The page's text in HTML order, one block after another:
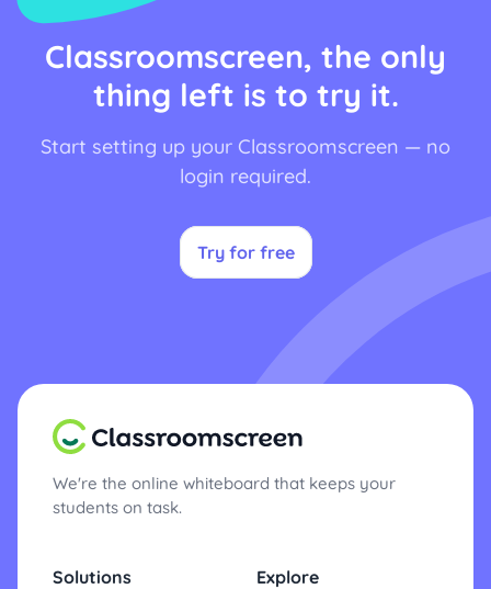
Classroomscreen, the only
thing left is to try it.
Start setting up your Classroomscreen — no
login required.
Try for free
We're the online whiteboard that keeps your
students on task.
Solutions Explore